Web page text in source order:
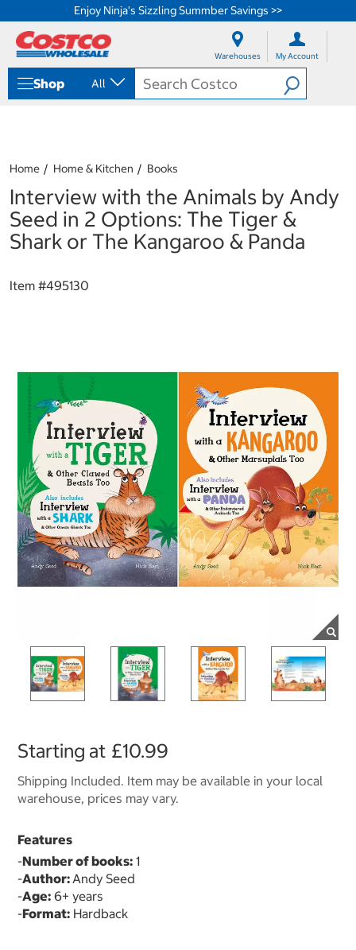
Enjoy Ninja's Sizzling Summber Savings >>
Warehouses My Account
Shop All
Home Home & Kitchen Books
Interview with the Animals by Andy
Seed in 2 Options: The Tiger &
Shark or The Kangaroo & Panda
Item #495130
Starting at £10.99
Shipping Included. Item may be available in your local
warehouse, prices may vary.
Features
-Number of books: 1
-Author:Andy Seed
-Age: 6+ years
-Format: Hardback